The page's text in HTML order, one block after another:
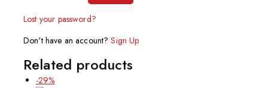
Lost your password?
Don't have an account?Sign Up
Related products
-29%